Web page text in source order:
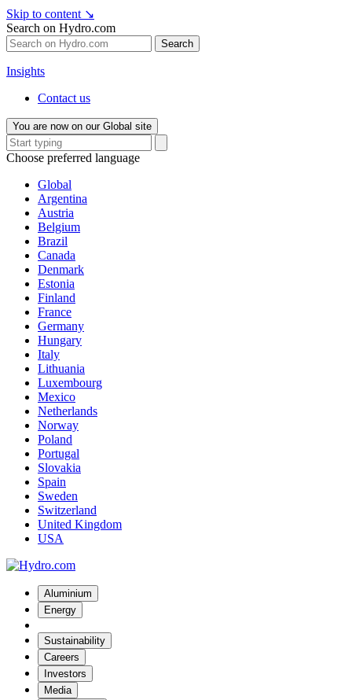
Skip to content ↘
Search on Hydro.com
Search
Insights
Contact us
You are now on our Global site
Choose preferred language
Global
Argentina
Austria
Belgium
Brazil
Canada
Denmark
Estonia
Finland
France
Germany
Hungary
Italy
Lithuania
Luxembourg
Mexico
Netherlands
Norway
Poland
Portugal
Slovakia
Spain
Sweden
Switzerland
United Kingdom
USA
Aluminium
Energy
Sustainability
Careers
Investors
Media